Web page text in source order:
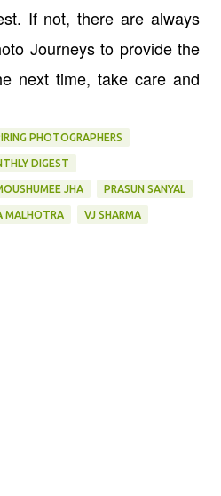
If not, there are always
Journeys to provide the
next time, take care and
PHOTOGRAPHERS
DIGEST
JHA PRASUN SANYAL
MALHOTRA VJ SHARMA